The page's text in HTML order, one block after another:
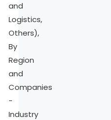
and
Logistics,
Others),
By
Region
and
Companies
-
Industry